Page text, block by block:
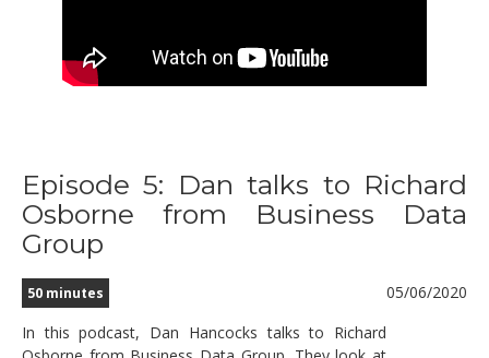
Episode 5: Dan talks to Richard
Osborne from Business Data
Group
05/06/2020
50 minutes
In this podcast, Dan Hancocks talks to Richard